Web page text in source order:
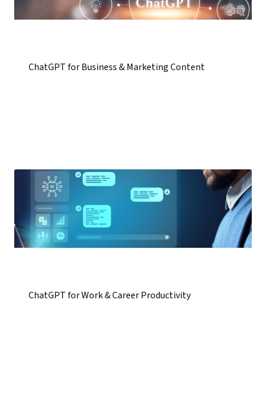
ChatGPT for Business & Marketing Content
ChatGPT for Work & Career Productivity